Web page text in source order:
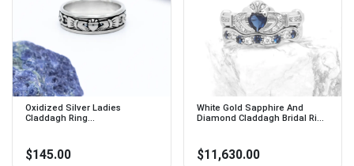
Oxidized Silver Ladies
Claddagh Ring...
$145.00
White Gold Sapphire And
Diamond Claddagh Bridal Ri...
$11,630.00